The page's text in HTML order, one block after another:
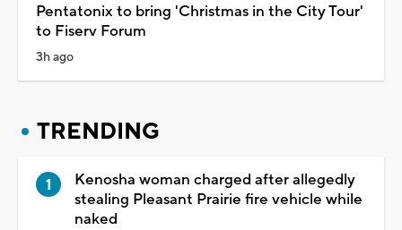
Pentatonix to bring 'Christmas in the City Tour'
to Fiserv Forum
3h ago
TRENDING
Kenosha woman charged after allegedly
stealing Pleasant Prairie fire vehicle while
naked